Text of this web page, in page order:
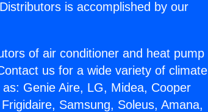
is accomplished by our
of air conditioner and heat pump
us for a wide variety of climate
Genie Aire, LG, Midea, Cooper
Samsung, Soleus, Amana,